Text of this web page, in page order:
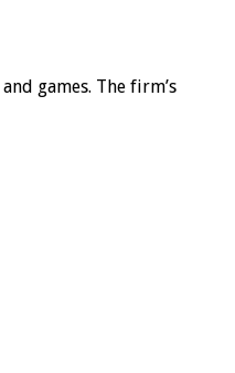
games. The firm’s